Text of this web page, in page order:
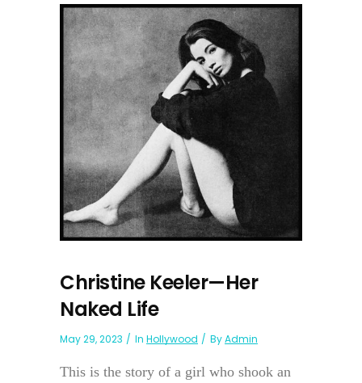
Christine Keeler—Her
Naked Life
May 29, 2023 In Hollywood ByAdmin
This is the story of a girl who shook an